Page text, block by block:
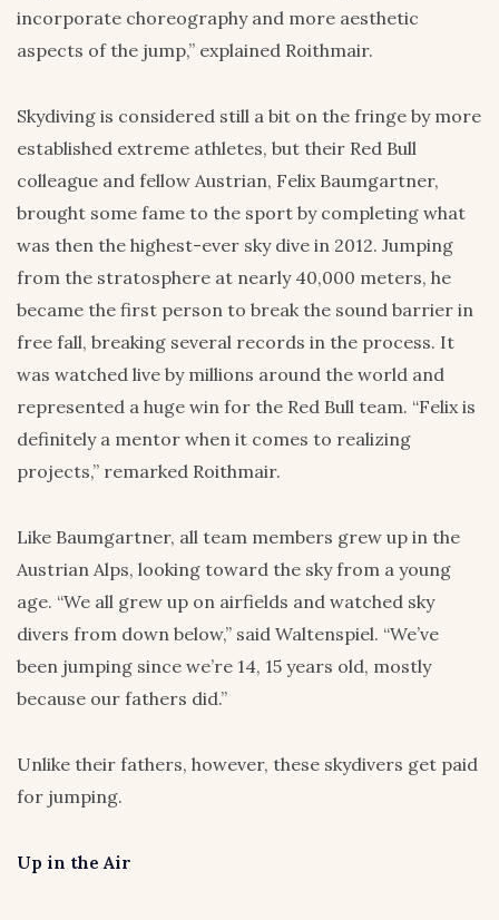
incorporate choreography and more aesthetic
aspects of the jump,” explained Roithmair.
Skydiving is considered still a bit on the fringe by more
established extreme athletes, but their Red Bull
colleague and fellow Austrian, Felix Baumgartner,
brought some fame to the sport by completing what
was then the highest-ever sky dive in 2012. Jumping
from the stratosphere at nearly 40,000 meters, he
became the first person to break the sound barrier in
free fall, breaking several records in the process. It
was watched live by millions around the world and
represented a huge win for the Red Bull team. “Felix is
definitely a mentor when it comes to realizing
projects,” remarked Roithmair.
Like Baumgartner, all team members grew up in the
Austrian Alps, looking toward the sky from a young
age. “We all grew up on airfields and watched sky
divers from down below,” said Waltenspiel. “We’ve
been jumping since we’re 14, 15 years old, mostly
because our fathers did.”
Unlike their fathers, however, these skydivers get paid
for jumping.
Up in the Air